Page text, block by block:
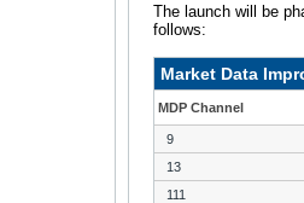
The launch will be
follows:
Market Data
MDP Channel
9
13
111